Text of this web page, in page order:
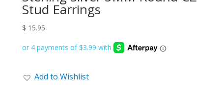
Stud Earrings
$ 15.95
Add to Wishlist